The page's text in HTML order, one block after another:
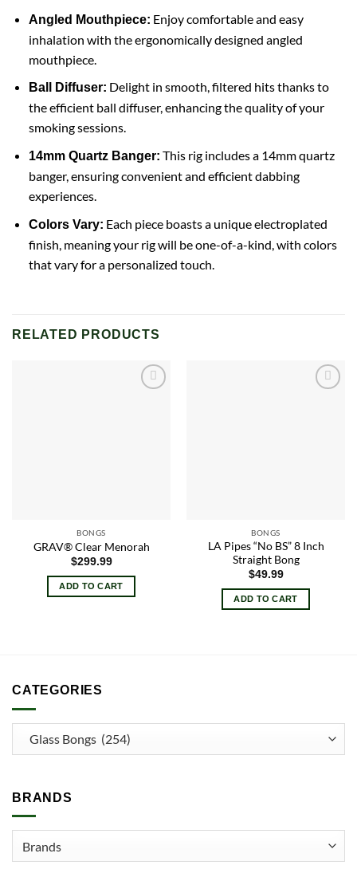
Angled Mouthpiece: Enjoy comfortable and easy
inhalation with the ergonomically designed angled
mouthpiece.
Ball Diffuser: Delight in smooth, filtered hits thanks to
the efficient ball diffuser, enhancing the quality of your
smoking sessions.
14mm Quartz Banger: This rig includes a 14mm quartz
banger, ensuring convenient and efficient dabbing
experiences.
Colors Vary: Each piece boasts a unique electroplated
finish, meaning your rig will be one-of-a-kind, with colors
that vary for a personalized touch.
RELATED PRODUCTS
BONGS
GRAV® Clear Menorah
$299.99
ADD TO CART
BONGS
LA Pipes “No BS” 8 Inch
Straight Bong
$49.99
ADD TO CART
CATEGORIES
BRANDS